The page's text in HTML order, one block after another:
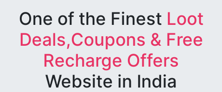
One of the Finest Loot
Deals,Coupons & Free
Recharge Offers
Website in India